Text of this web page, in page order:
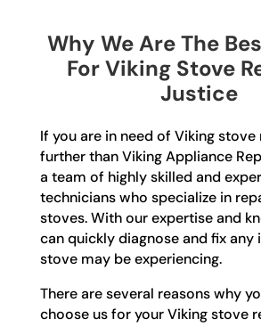
Why We Are The
For Viking Stove
Justice
If you are in need of Viking stove
further than Viking Appliance
a team of highly skilled and
technicians who specialize in
stoves. With our expertise and
can quickly diagnose and fix any
stove may be experiencing.
There are several reasons why
choose us for your Viking stove